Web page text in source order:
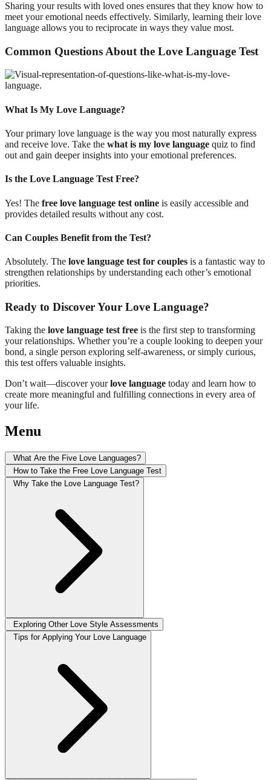
Sharing your results with loved ones ensures that they know how to
meet your emotional needs effectively. Similarly, learning their love
language allows you to reciprocate in ways they value most.
Common Questions About the Love Language Test
What Is My Love Language?
Your primary love language is the way you most naturally express
and receive love. Take the what is my love language quiz to find
out and gain deeper insights into your emotional preferences.
Is the Love Language Test Free?
Yes! The free love language test online is easily accessible and
provides detailed results without any cost.
Can Couples Benefit from the Test?
Absolutely. The love language test for couples is a fantastic way to
strengthen relationships by understanding each other’s emotional
priorities.
Ready to Discover Your Love Language?
Taking the love language test free is the first step to transforming
your relationships. Whether you’re a couple looking to deepen your
bond, a single person exploring self-awareness, or simply curious,
this test offers valuable insights.
Don’t wait—discover yourlove language today and learn how to
create more meaningful and fulfilling connections in every area of
your life.
Menu
What Are the Five Love Languages?
How to Take the Free Love Language Test
Why Take the Love Language Test?
Exploring Other Love Style Assessments
Tips for Applying Your Love Language